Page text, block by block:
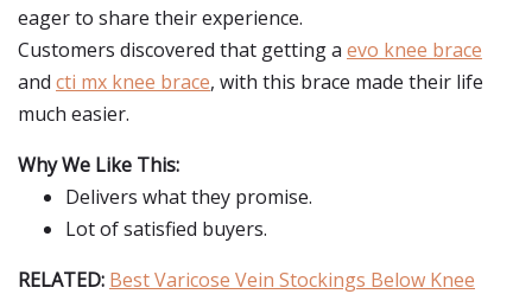
eager to share their experience.
Customers discovered that getting a evo knee brace
and cti mx knee brace, with this brace made their life
much easier.
Why We Like This:
Delivers what they promise.
Lot of satisfied buyers.
RELATED: Best Varicose Vein Stockings Below Knee